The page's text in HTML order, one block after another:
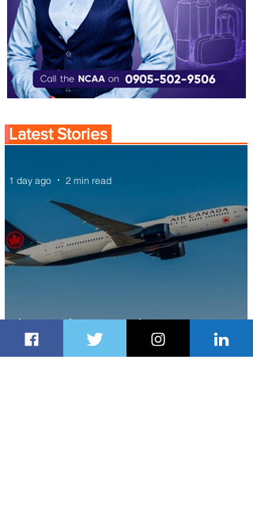
Latest Stories
Air Canada to Launch Non-stop
Scheduled Flights to Nigeria
1 day ago 2 min read